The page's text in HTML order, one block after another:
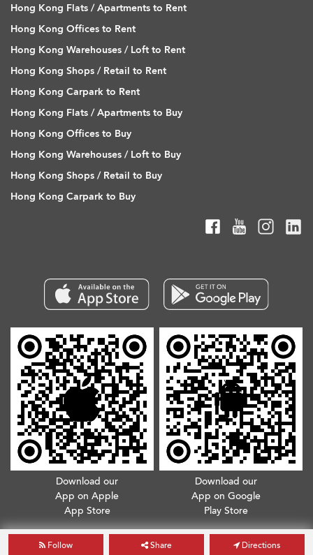
Follow Share Directions
Hong Kong Flats / Apartments to Rent
Hong Kong Offices to Rent
Hong Kong Warehouses / Loft to Rent
Hong Kong Shops / Retail to Rent
Hong Kong Carpark to Rent
Hong Kong Flats / Apartments to Buy
Hong Kong Offices to Buy
Hong Kong Warehouses / Loft to Buy
Hong Kong Shops / Retail to Buy
Hong Kong Carpark to Buy
Download our
App on Apple
App Store
Download our
App on Google
Play Store
Copyright © 2026. All Rights Reserved.Terms & Conditions.Privacy Policy